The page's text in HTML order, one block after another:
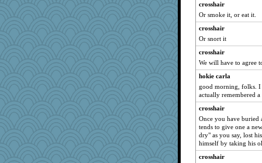
frogface
Simmie
ella
cg530
SummerBreeze44
ElTrev
smooze
angrychick
Jodeen
Rick123456
Book Doctor Gwen
crosshair
Or smoke it, or eat it.
crosshair
Or snort it
crosshair
We will have to agree
hokie carla
good morning, folks.
actually remembered a
crosshair
Once you have
tends to give one a
dry" as you say, lost
himself by taking his
crosshair